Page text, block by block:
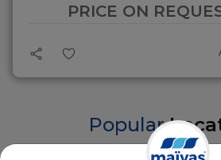
PRICE ON
Popular